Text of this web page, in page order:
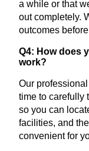
a while or that
out completely.
outcomes
Q4: How does
work?
Our
time to carefully
so you can
facilities, and
convenient for